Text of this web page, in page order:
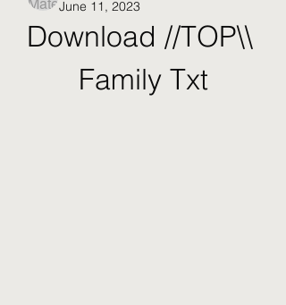
June 11, 2023
Download //TOP\\
Family Txt